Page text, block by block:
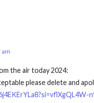
am
the air today 2024:
please delete and